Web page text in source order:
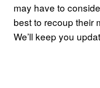
may have to
best to recoup their
We’ll keep you